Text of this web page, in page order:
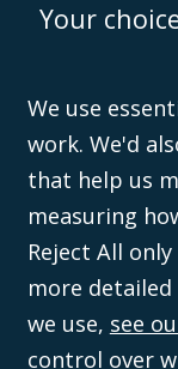
Accessibility Equality
Anti-
©Campbell Johnston
Wales (with registered
inspection at the
Your
We use
work. We'd
that help us
measuring
Reject All
more
we use, see
control over